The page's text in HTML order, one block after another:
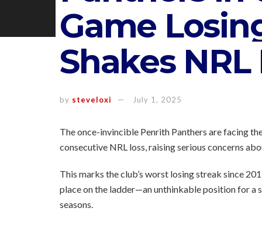
Game
Shakes
by steveloxi July 1, 2025
The once-invincible Penrith Panthers are facing
consecutive NRL loss, raising serious concerns
This marks the club’s worst losing streak since
place on the ladder—an unthinkable position for
seasons.